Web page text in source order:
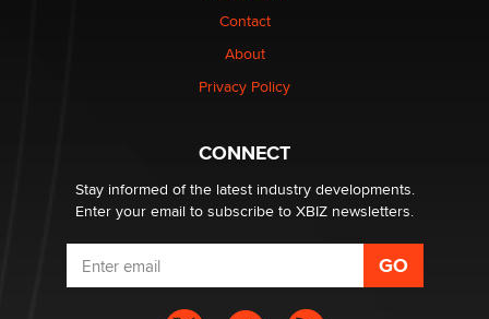
Why “Good Looks Sell Themselves” Is a Trap for New
What are the best adult affiliates in 2026 Now we have
age verification laws world wide
Dizzy
Contact
About
Privacy Policy
CONNECT
Stay informed of the latest industry developments.
Enter your email to subscribe to XBIZ newsletters.